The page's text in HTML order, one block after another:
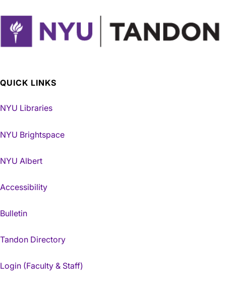
QUICK LINKS
NYU Libraries
NYU Brightspace
NYU Albert
Accessibility
Bulletin
Tandon Directory
Login (Faculty & Staff)